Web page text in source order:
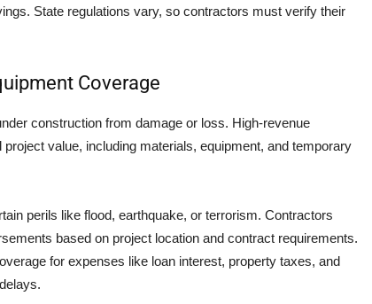
State regulations vary, so contractors must verify their
Coverage
construction from damage or loss. High-revenue
value, including materials, equipment, and temporary
perils like flood, earthquake, or terrorism. Contractors
based on project location and contract requirements.
for expenses like loan interest, property taxes, and